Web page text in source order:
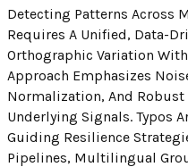
Detecting Patterns Across
Requires A Unified, Data-
Orthographic Variation
Approach Emphasizes
Normalization, And Robust
Underlying Signals. Typos
Guiding Resilience
Pipelines, Multilingual